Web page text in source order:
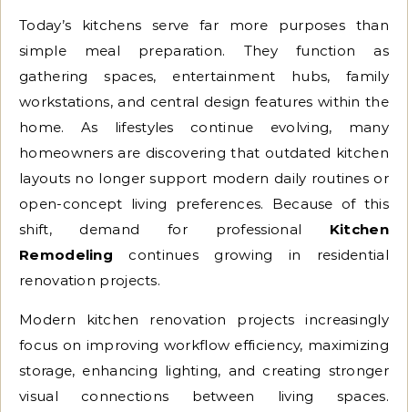
Today’s kitchens serve far more purposes than
simple meal preparation. They function as
gathering spaces, entertainment hubs, family
workstations, and central design features within the
home. As lifestyles continue evolving, many
homeowners are discovering that outdated kitchen
layouts no longer support modern daily routines or
open-concept living preferences. Because of this
shift, demand for professional Kitchen
Remodeling continues growing in residential
renovation projects.
Modern kitchen renovation projects increasingly
focus on improving workflow efficiency, maximizing
storage, enhancing lighting, and creating stronger
visual connections between living spaces.